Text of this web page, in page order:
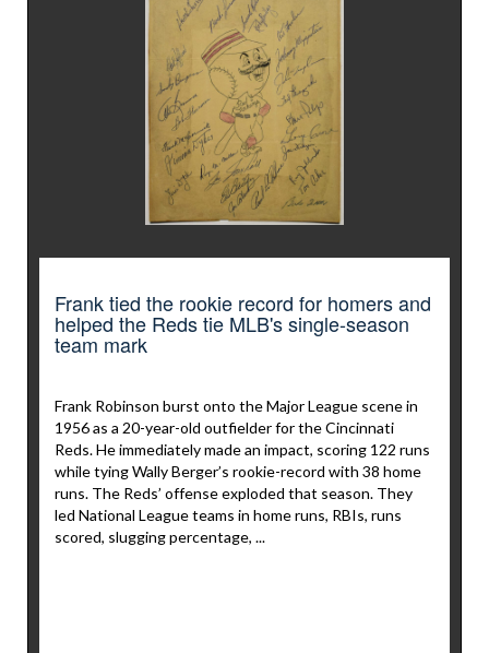
Frank tied the rookie record for homers and
helped the Reds tie MLB's single-season
team mark
Frank Robinson burst onto the Major League scene in
1956 as a 20-year-old outfielder for the Cincinnati
Reds. He immediately made an impact, scoring 122 runs
while tying Wally Berger’s rookie-record with 38 home
runs. The Reds’ offense exploded that season. They
led National League teams in home runs, RBIs, runs
scored, slugging percentage, ...